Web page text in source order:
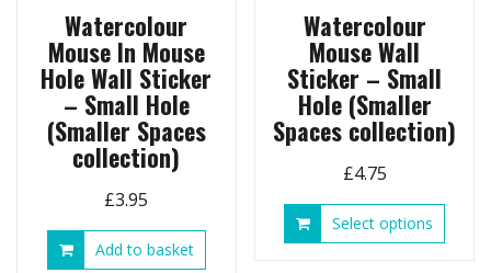
Watercolour
Mouse In Mouse
Hole Wall Sticker
– Small Hole
(Smaller Spaces
collection)
£3.95
Add to basket
Watercolour
Mouse Wall
Sticker – Small
Hole (Smaller
Spaces collection)
£4.75
Select options